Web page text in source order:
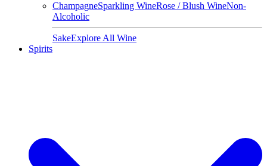
ChampagneSparkling WineRose / Blush WineNon-
Alcoholic
SakeExplore All Wine
Spirits